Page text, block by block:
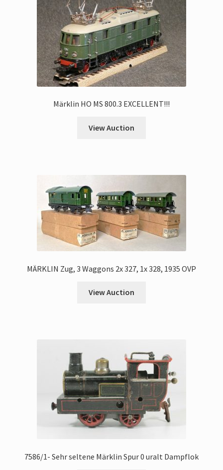
Märklin HO MS 800.3 EXCELLENT!!!
View Auction
MÄRKLIN Zug, 3 Waggons 2x 327, 1x 328, 1935 OVP
View Auction
7586/1- Sehr seltene Märklin Spur 0 uralt Dampflok